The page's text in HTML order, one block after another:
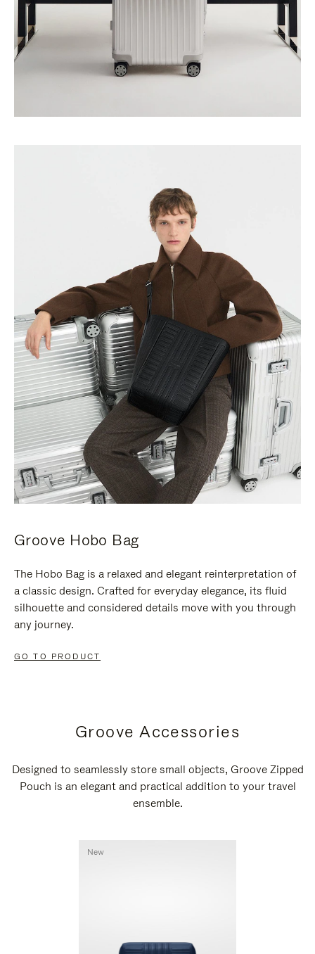
Groove Hobo Bag
The Hobo Bag is a relaxed and elegant reinterpretation of
a classic design. Crafted for everyday elegance, its fluid
silhouette and considered details move with you through
any journey.
GO TO PRODUCT
Groove Accessories
Designed to seamlessly store small objects, Groove Zipped
Pouch is an elegant and practical addition to your travel
ensemble.
New